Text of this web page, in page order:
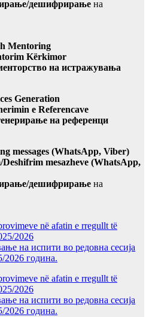
дешифрирање на
Mentoring
Kërkimor
на истражувања
Generation
e Referencave
на референци
messages (WhatsApp, Viber)
mesazheve (WhatsApp,
дешифрирање на
në afatin e rregullt të
2026
на испити во редовна сесија
2026 година.
në afatin e rregullt të
2026
на испити во редовна сесија
2026 година.